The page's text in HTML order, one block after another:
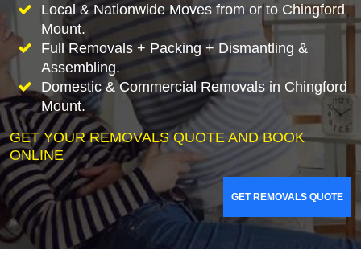
Local & Nationwide Moves from or to Chingford
Mount.
Full Removals + Packing + Dismantling &
Assembling.
Domestic & Commercial Removals in Chingford
Mount.
GET YOUR REMOVALS QUOTE AND BOOK
ONLINE
GET REMOVALS QUOTE